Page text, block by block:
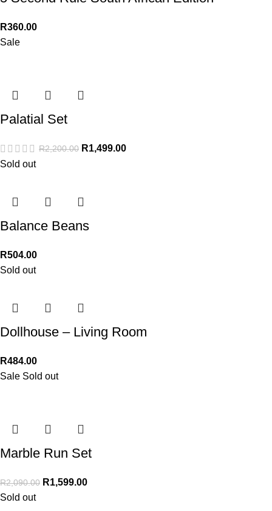
R360.00
Sale
Palatial Set
R2,200.00 R1,499.00
Sold out
Balance Beans
R504.00
Sold out
Dollhouse – Living Room
R484.00
Sale Sold out
Marble Run Set
R2,090.00 R1,599.00
Sold out